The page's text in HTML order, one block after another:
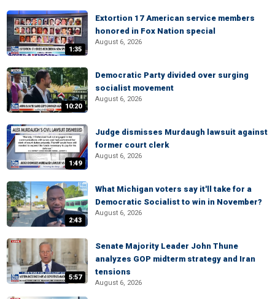
1:35
Extortion 17 American service members
honored in Fox Nation special
August 6, 2026
10:20
Democratic Party divided over surging
socialist movement
August 6, 2026
1:49
Judge dismisses Murdaugh lawsuit against
former court clerk
August 6, 2026
2:43
What Michigan voters say it'll take for a
Democratic Socialist to win in November?
August 6, 2026
5:57
Senate Majority Leader John Thune
analyzes GOP midterm strategy and Iran
tensions
August 6, 2026